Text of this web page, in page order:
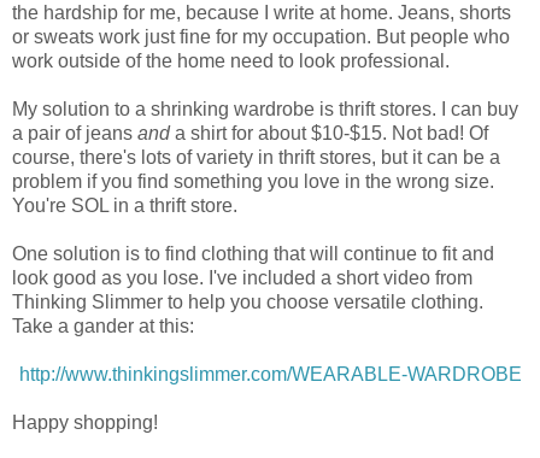
the hardship for me, because I write at home. Jeans, shorts
or sweats work just fine for my occupation. But people who
work outside of the home need to look professional.
My solution to a shrinking wardrobe is thrift stores. I can buy
a pair of jeans anda shirt for about $10-$15. Not bad! Of
course, there's lots of variety in thrift stores, but it can be a
problem if you find something you love in the wrong size.
You're SOL in a thrift store.
One solution is to find clothing that will continue to fit and
look good as you lose. I've included a short video from
Thinking Slimmer to help you choose versatile clothing.
Take a gander at this:
http://www.thinkingslimmer.com/WEARABLE-WARDROBE
Happy shopping!